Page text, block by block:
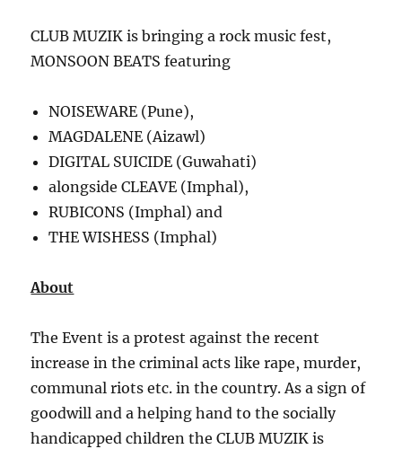
CLUB MUZIK is bringing a rock music fest,
MONSOON BEATS featuring
NOISEWARE (Pune),
MAGDALENE (Aizawl)
DIGITAL SUICIDE (Guwahati)
alongside CLEAVE (Imphal),
RUBICONS (Imphal) and
THE WISHESS (Imphal)
About
The Event is a protest against the recent
increase in the criminal acts like rape, murder,
communal riots etc. in the country. As a sign of
goodwill and a helping hand to the socially
handicapped children the CLUB MUZIK is